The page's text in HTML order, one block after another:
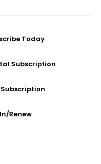
Today
Subscription
Renew